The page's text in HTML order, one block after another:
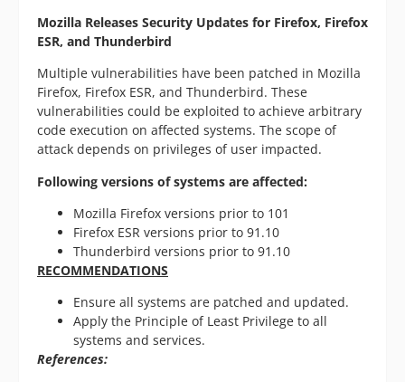
Mozilla Releases Security Updates for Firefox, Firefox
ESR, and Thunderbird
Multiple vulnerabilities have been patched in Mozilla
Firefox, Firefox ESR, and Thunderbird. These
vulnerabilities could be exploited to achieve arbitrary
code execution on affected systems. The scope of
attack depends on privileges of user impacted.
Following versions of systems are affected:
Mozilla Firefox versions prior to 101
Firefox ESR versions prior to 91.10
Thunderbird versions prior to 91.10
RECOMMENDATIONS
Ensure all systems are patched and updated.
Apply the Principle of Least Privilege to all
systems and services.
References: